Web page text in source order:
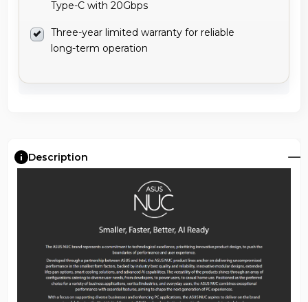
Type-C with 20Gbps
Three-year limited warranty for reliable
long-term operation
Description